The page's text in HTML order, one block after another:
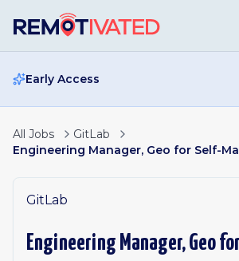
Early Access
All Jobs
GitLab
Engineering Manager, Geo for Self-
GitLab
Engineering Manager, Geo